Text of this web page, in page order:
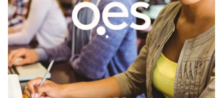
OES
We established a robust tracking infrastructure
using Google Tag Manager and GA4 giving OES
accurate, actionable data on lead sources, and
marketing ROI.
GA4 Setup - Website Analytics